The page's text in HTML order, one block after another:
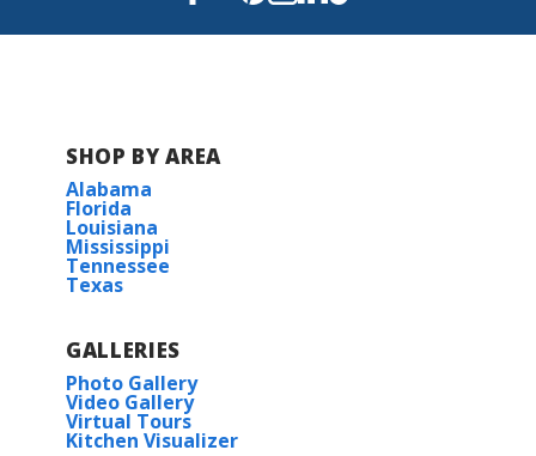
SHOP BY AREA
Alabama
Florida
Louisiana
Mississippi
Tennessee
Texas
GALLERIES
Photo Gallery
Video Gallery
Virtual Tours
Kitchen Visualizer